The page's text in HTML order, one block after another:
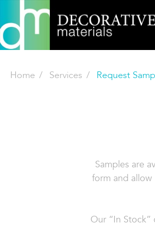
Home Services Request
Samples are
form and
Our “In